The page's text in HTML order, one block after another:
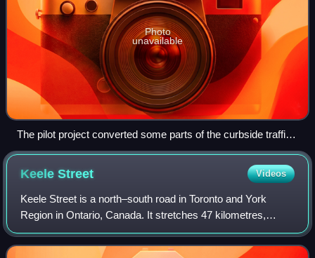
Photo
unavailable
The pilot project converted some parts of the curbside traffic
lane into patios with furniture and planters.
KeeleStreet Videos
Keele Street is a north–south road in Toronto and York
Region in Ontario, Canada. It stretches 47 kilometres,
running from Bloor Street in Toronto to the Holland Marsh. It
begins at Bloor Street, as a